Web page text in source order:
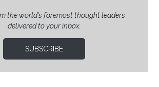
the world’s foremost thought leaders
delivered to your inbox.
SUBSCRIBE